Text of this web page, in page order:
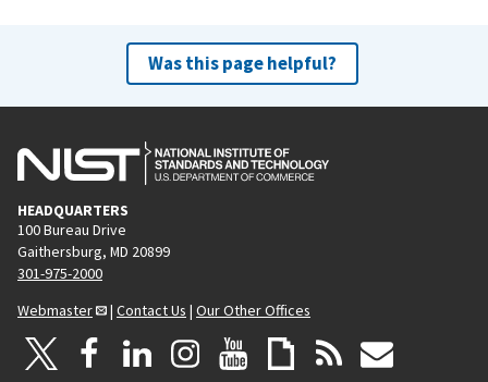
Was this page helpful?
HEADQUARTERS
100 Bureau Drive
Gaithersburg, MD 20899
301-975-2000
Webmaster
| Contact Us | Our Other Offices